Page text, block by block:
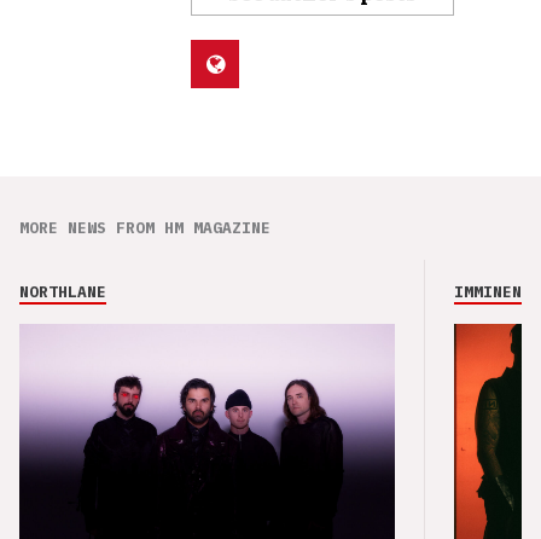
MORE NEWS FROM HM MAGAZINE
NORTHLANE IMMINENCE